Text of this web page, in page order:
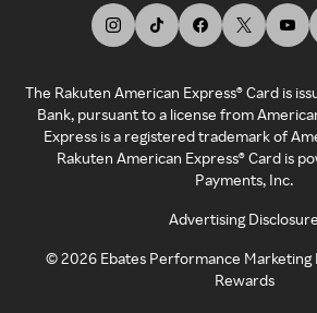
The Rakuten American Express® Card is
Bank, pursuant to a license from
Express is a registered trademark of
Rakuten American Express® Card is
Payments, Inc.
Advertising Disclosure
©2026 Ebates Performance Marketing
Rewards